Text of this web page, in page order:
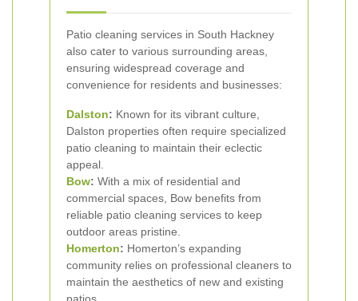
Patio cleaning services in South Hackney
also cater to various surrounding areas,
ensuring widespread coverage and
convenience for residents and businesses:
Dalston: Known for its vibrant culture,
Dalston properties often require specialized
patio cleaning to maintain their eclectic
appeal.
Bow: With a mix of residential and
commercial spaces, Bow benefits from
reliable patio cleaning services to keep
outdoor areas pristine.
Homerton: Homerton’s expanding
community relies on professional cleaners to
maintain the aesthetics of new and existing